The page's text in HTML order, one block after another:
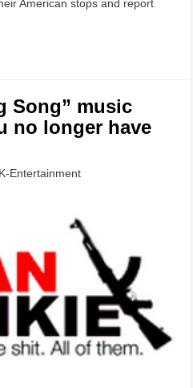
American stops and report
Song” music
no longer have
K-Entertainment